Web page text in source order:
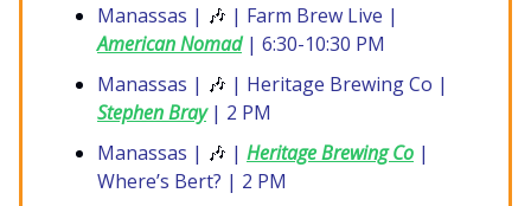
Manassas | 🎶 | Farm Brew Live |
American Nomad| 6:30-10:30 PM
Manassas | 🎶 | Heritage Brewing Co |
Stephen Bray| 2 PM
Manassas | 🎶 | Heritage Brewing Co |
Where’s Bert? | 2 PM